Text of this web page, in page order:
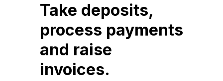
Take deposits,
process payments
and raise
invoices.